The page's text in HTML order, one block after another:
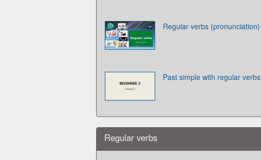
Regular verbs (pronunciation)
Past simple with regular verbs
Regular verbs